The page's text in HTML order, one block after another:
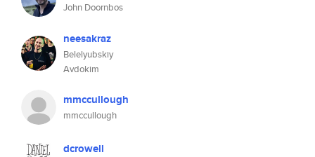
John Doornbos
neesakraz
Belelyubskiy
Avdokim
mmccullough
mmccullough
dcrowell